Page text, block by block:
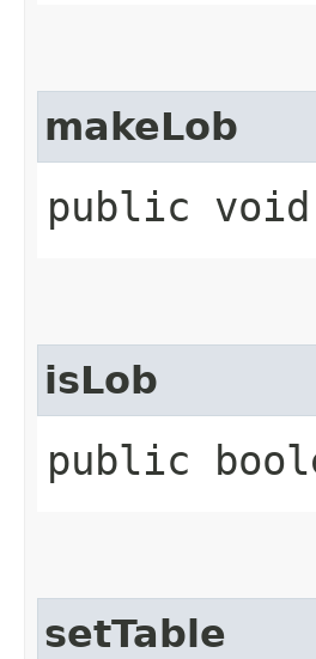
makeLob
public void
isLob
public
setTable